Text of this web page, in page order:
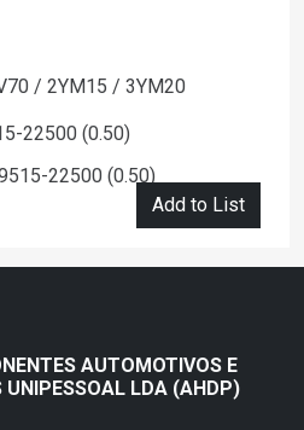
/ 2YM15 / 3YM20
22500 (0.50)
22500 (0.50)
Add to List
AUTOMOTIVOS E
UNIPESSOAL LDA (AHDP)